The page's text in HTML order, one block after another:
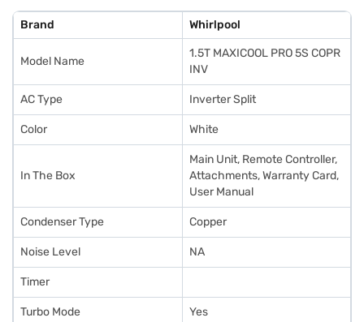
savings. Consider exploring options on Bajaj Finance or visit a partner
store to make your purchase, and avail the benefits of Easy EMIs.
Brand Whirlpool
Model Name
1.5T MAXICOOL PRO 5S COPR
INV
AC Type Inverter Split
Color White
In The Box
Main Unit, Remote Controller,
Attachments, Warranty Card,
User Manual
Condenser Type Copper
Noise Level NA
Timer
Turbo Mode Yes